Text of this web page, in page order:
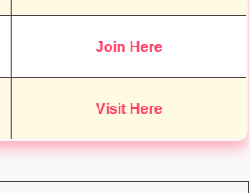
Join Here
Visit Here